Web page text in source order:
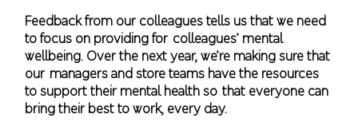
Feedback from our colleagues tells us that we need
to focus on providing for colleagues’ mental
wellbeing. Over the next year, we’re making sure that
our managers and store teams have the resources
to support their mental health so that everyone can
bring their best to work, every day.